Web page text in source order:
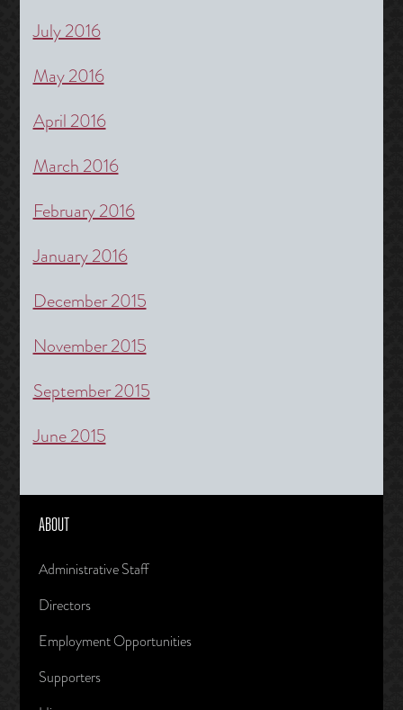
July 2016
May 2016
April 2016
March 2016
February 2016
January 2016
December 2015
November 2015
September 2015
June 2015
ABOUT
Administrative Staff
Directors
Employment Opportunities
Supporters